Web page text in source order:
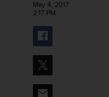
May 4, 2017
2:17 PM